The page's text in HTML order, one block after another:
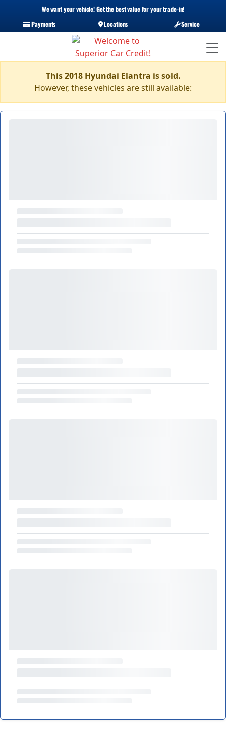
We want your vehicle! Get the best value for your trade-in!
Payments
Locations Service
This 2018 Hyundai Elantra is sold.
However, these vehicles are still available: